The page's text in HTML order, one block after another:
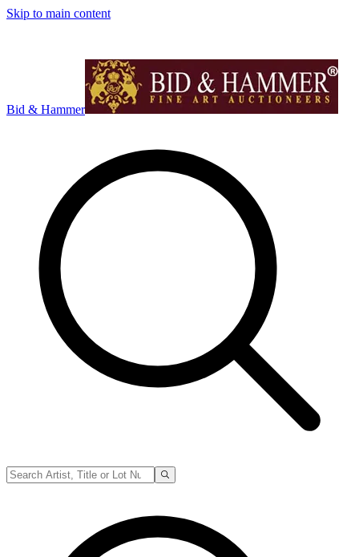
Skip to main content
Bid & Hammer